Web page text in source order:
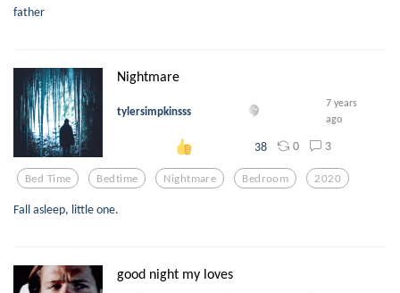
father
Nightmare
tylersimpkinsss
7 years
ago
38 0 3
Bed Time Bedtime Nightmare Bedroom 2020
Fall asleep, little one.
good night my loves